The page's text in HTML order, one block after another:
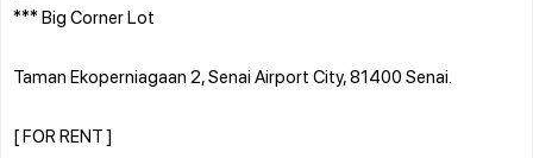
*** Big Corner Lot
Taman Ekoperniagaan 2, Senai Airport City, 81400 Senai.
[ FOR RENT ]